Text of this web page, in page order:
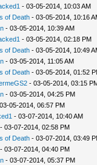
- 03-05-2014, 10:03 AM
of Death- 03-05-2014, 10:16
- 03-05-2014, 10:39 AM
- 03-05-2014, 02:18 PM
of Death- 03-05-2014, 10:49
- 03-05-2014, 11:05 AM
of Death- 03-05-2014, 01:52
- 03-05-2014, 03:15
- 03-05-2014, 04:25 PM
05-2014, 06:57 PM
- 03-07-2014, 10:40 AM
03-07-2014, 02:58 PM
of Death- 03-07-2014, 03:49
03-07-2014, 04:40 PM
- 03-07-2014, 05:37 PM